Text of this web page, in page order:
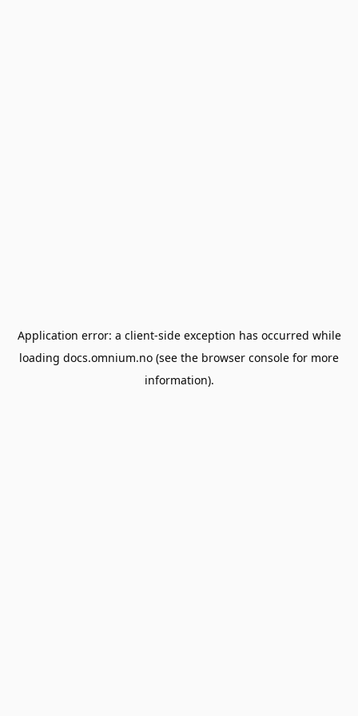
Application error: a client-side exception has occurred while
loading docs.omnium.no (see the browser console for more
information).